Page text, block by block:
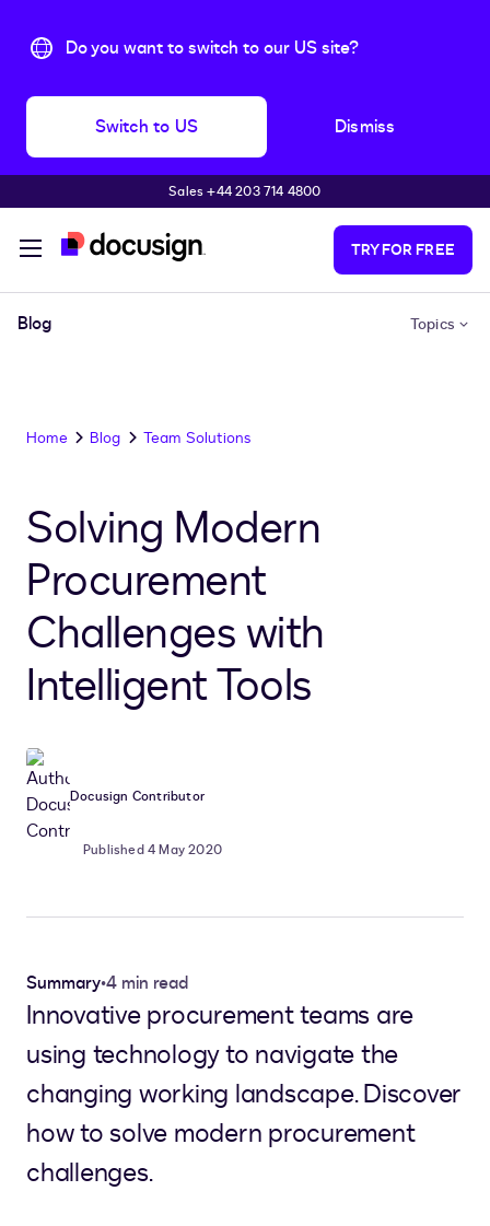
Do you want to switch to our US site?
Switch to US Dismiss
Skip to main contentSales +44 203 714 4800
TRY FOR FREE
Blog Topics
Home Blog Team Solutions
Solving Modern
Procurement
Challenges with
Intelligent Tools
Docusign Contributor
Published 4 May 2020
Summary•4 min read
Innovative procurement teams are
using technology to navigate the
changing working landscape. Discover
how to solve modern procurement
challenges.